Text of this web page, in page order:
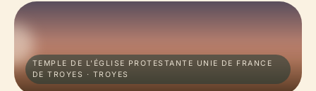
TEMPLE DE L'ÉGLISE PROTESTANTE UNIE DE FRANCE
DE TROYES · TROYES